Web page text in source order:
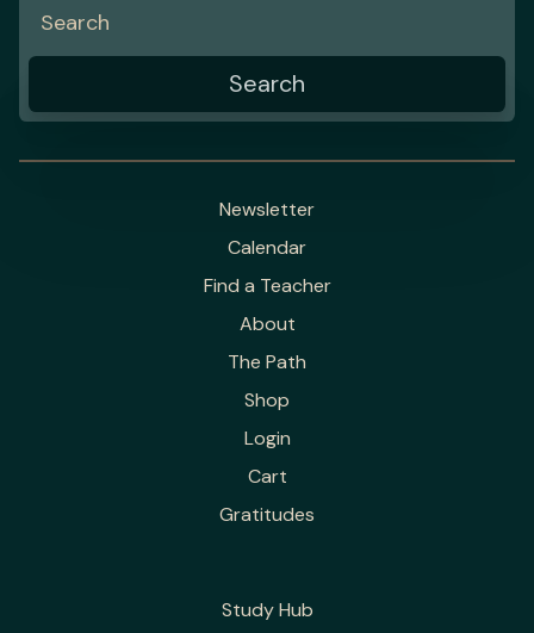
Newsletter
Calendar
Find a Teacher
About
The Path
Shop
Login
Cart
Gratitudes
Study Hub